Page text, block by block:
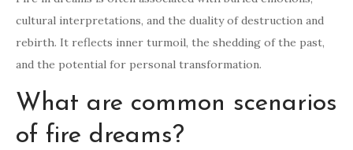
cultural interpretations, and the duality of destruction and
rebirth. It reflects inner turmoil, the shedding of the past,
and the potential for personal transformation.
What are common scenarios
of fire dreams?